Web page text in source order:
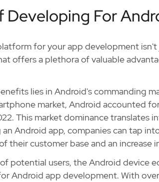
Developing For
for your app development
offers a plethora of valuable
lies in Android's commanding
market, Android accounted
This market dominance translates
Android app, companies can tap
their customer base and an increase
potential users, the Android device
Android app development. With over